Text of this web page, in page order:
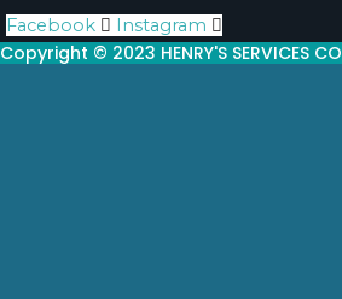
Facebook Instagram
Copyright © 2023 HENRY'S SERVICES CO